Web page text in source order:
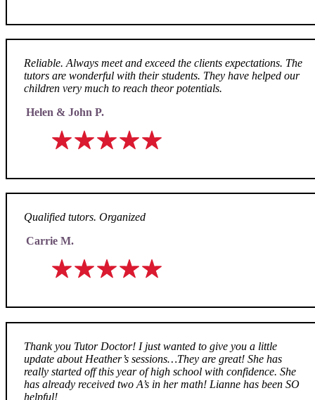
Reliable. Always meet and exceed the clients expectations. The
tutors are wonderful with their students. They have helped our
children very much to reach theor potentials.
Helen & John P.
Qualified tutors. Organized
Carrie M.
Thank you Tutor Doctor! I just wanted to give you a little
update about Heather’s sessions…They are great! She has
really started off this year of high school with confidence. She
has already received two A’s in her math! Lianne has been SO
helpful!